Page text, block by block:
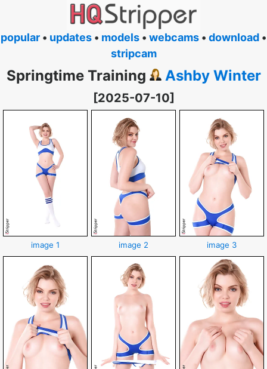
popular • updates • models • webcams • download •
stripcam
Springtime Training Ashby Winter
[2025-07-10]
image 1 image 2 image 3